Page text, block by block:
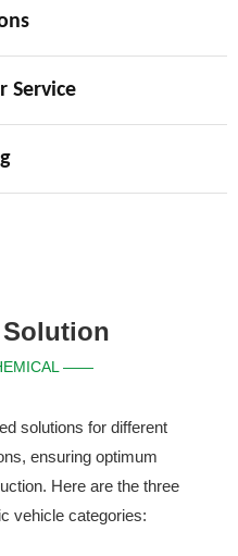
Service
Solution
——
solutions for different
ensuring optimum
Here are the three
vehicle categories: